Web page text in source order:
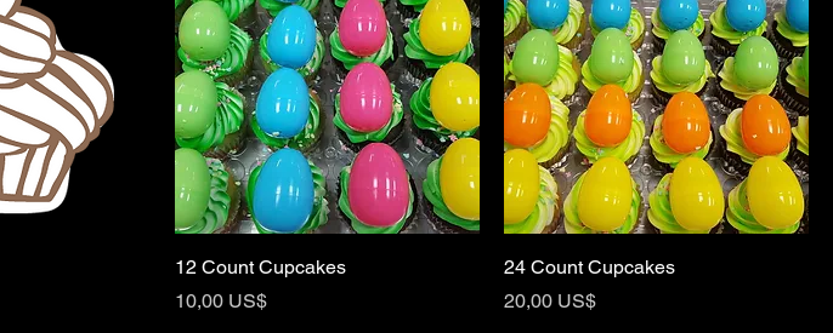
12 Count Cupcakes
Price
10,00 US$
24 Count Cupcakes
Price
20,00 US$